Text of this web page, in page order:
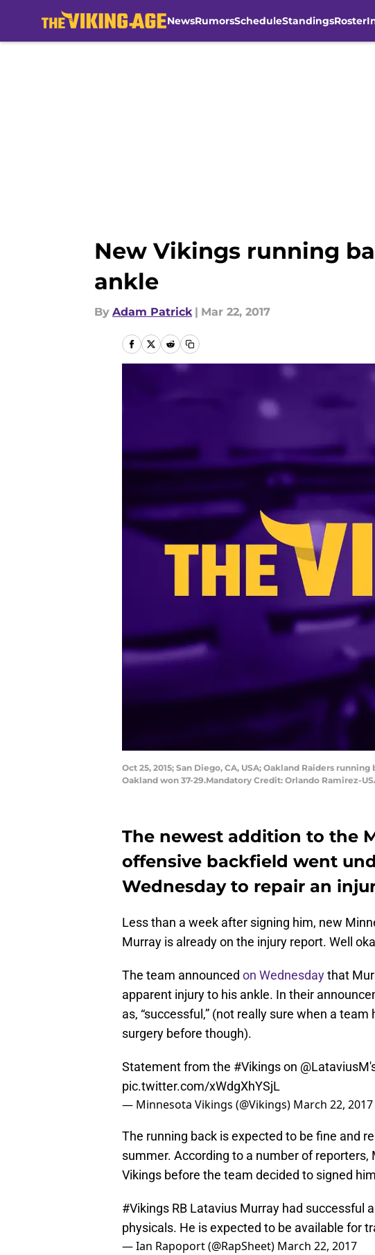
NewsRumorsScheduleStandingsRoster
New Vikings running
ankle
By Adam Patrick | Mar 22, 2017
Oct 25, 2015; San Diego, CA, USA; Oakland Raiders
Oakland won 37-29.Mandatory Credit: Orlando Ramirez-
The newest addition to the
offensive backfield went
Wednesday to repair an
Less than a week after signing him, new
Murray is already on the injury report. Well
The team announced on Wednesdaythat
apparent injury to his ankle. In their
as, “successful,” (not really sure when a
surgery before though).
Statement from the #Vikingson @LataviusM
pic.twitter.com/xWdgXhYSjL
— Minnesota Vikings (@Vikings) March 22, 2017
The running back is expected to be fine and
summer. According to a number of reporters,
Vikings before the team decided to signed
#Vikings RB Latavius Murray had successful
physicals. He is expected to be available for
— Ian Rapoport (@RapSheet) March 22, 2017